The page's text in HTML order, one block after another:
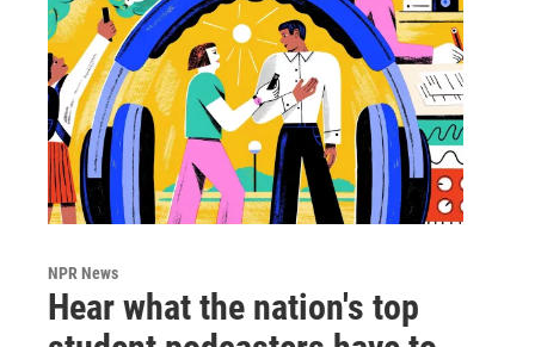
NPR News
Hear what the nation's top